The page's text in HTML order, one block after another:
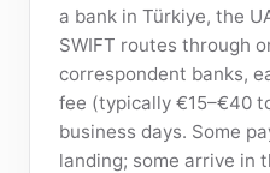
a bank in Türkiye, the
SWIFT routes through
correspondent banks,
fee (typically €15–€40
business days. Some
landing; some arrive in